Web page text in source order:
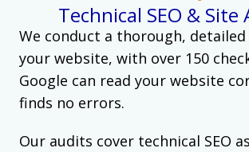
Technical SEO & Site
We conduct a thorough,
your website, with over 150
Google can read your website
finds no errors.
Our audits cover technical SEO